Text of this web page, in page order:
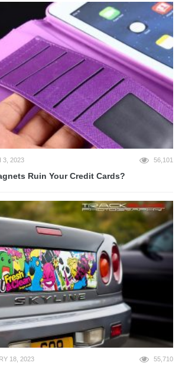
3, 2023 56,101
Ruin Your Credit Cards?
18, 2023 55,710